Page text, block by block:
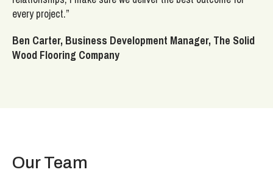
every project.”
Ben Carter, Business Development Manager, The Solid
Wood Flooring Company
Our Team